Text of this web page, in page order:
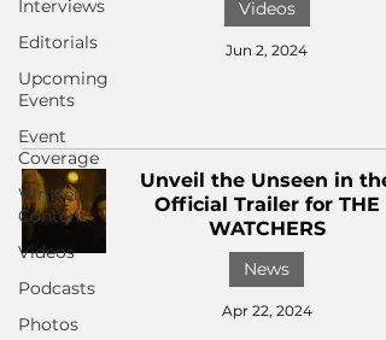
Interviews
Editorials
Upcoming
Events
Event
Coverage
Written
Content
Videos
Podcasts
Photos
Videos
Jun 2, 2024
Unveil the Unseen in the
Official Trailer for THE
WATCHERS
News
Apr 22, 2024